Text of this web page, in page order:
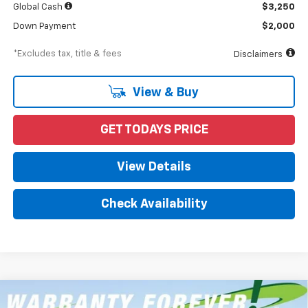
Global Cash $3,250
Down Payment $2,000
*Excludes tax, title & fees Disclaimers
View & Buy
GET TODAYS PRICE
View Details
Check Availability
New 2026 Chevrolet Silverado 1500 RST
Compare Vehicle